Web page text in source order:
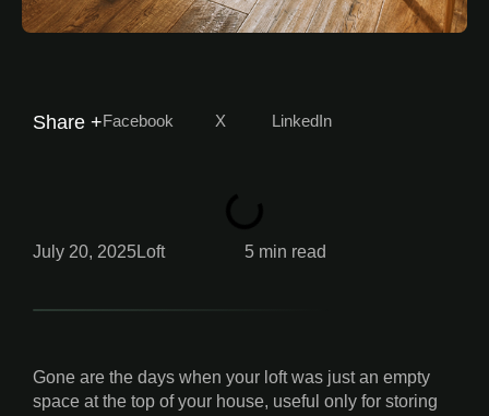
Share +Facebook X LinkedIn
July 20, 2025Loft 5 min read
Gone are the days when your loft was just an empty
space at the top of your house, useful only for storing